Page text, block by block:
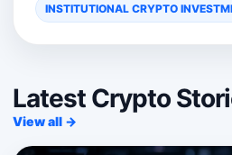
INSTITUTIONAL CRYPTO
Latest Crypto
View all →